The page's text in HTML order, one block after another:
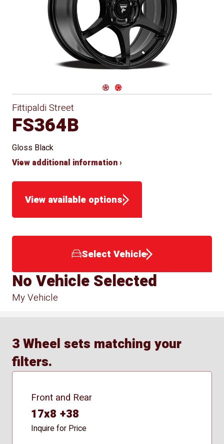
Approved
for Winter
Navigate 1
Navigate 2
Fittipaldi Street
FS364B
Gloss Black
View additional information ›
View available options
Select Vehicle
My Vehicle
No Vehicle Selected
3 Wheel sets matching your
filters.
Front and Rear
17x8 +38
Inquire for Price